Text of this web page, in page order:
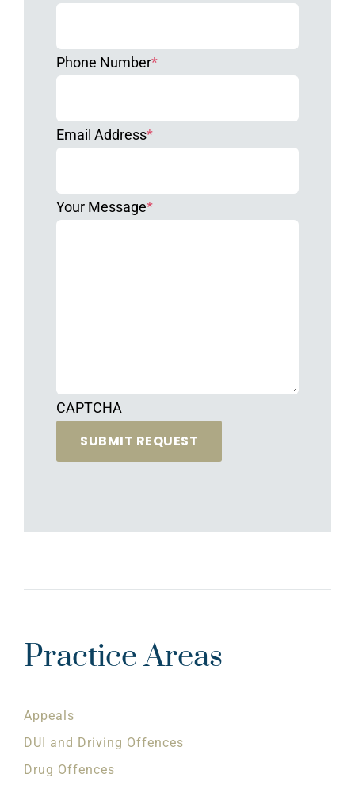
Phone Number*
Email Address*
Your Message*
CAPTCHA
Practice Areas
Appeals
DUI and Driving Offences
Drug Offences